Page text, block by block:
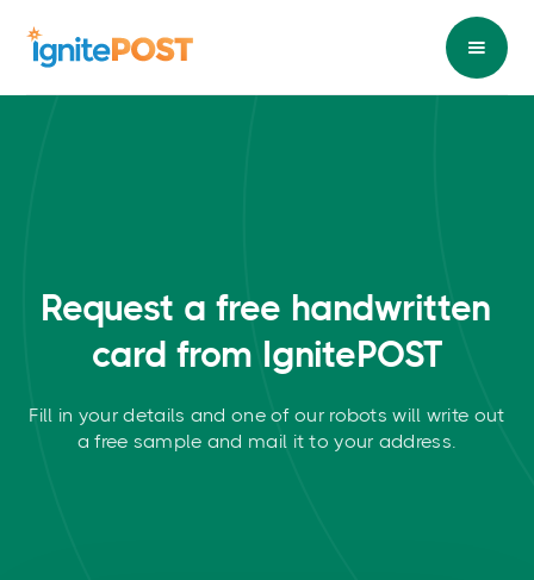
Request a free handwritten
card from IgnitePOST
Fill in your details and one of our robots will write out
a free sample and mail it to your address.